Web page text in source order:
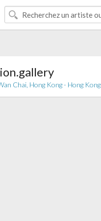
Chai, Hong Kong - Hong Kong